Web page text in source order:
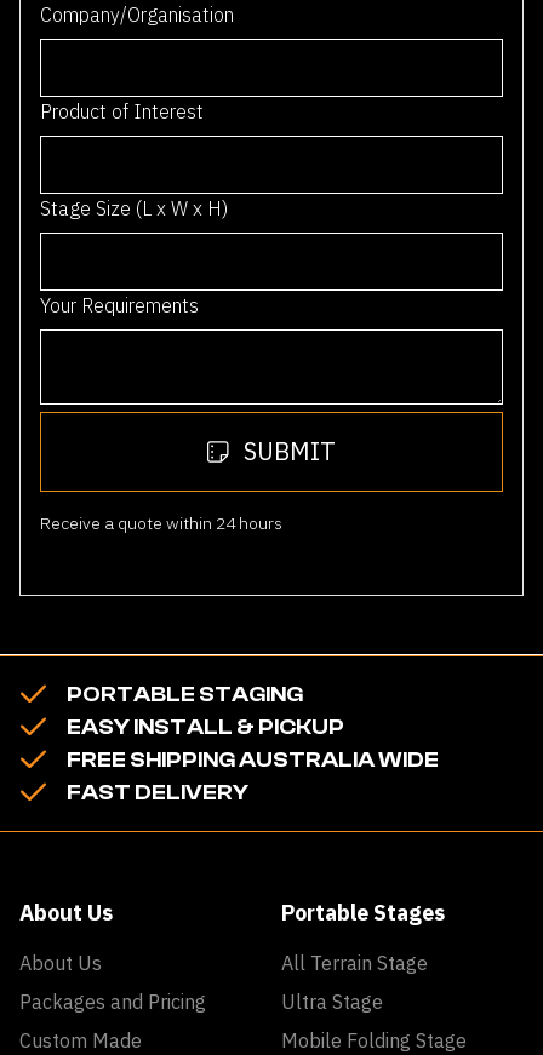
6
Company/Organisation
Product of Interest
Stage Size (L x W x H)
Your Requirements
SUBMIT
Receive a quote within 24 hours
PORTABLE STAGING
EASY INSTALL & PICKUP
FREE SHIPPING AUSTRALIA WIDE
FAST DELIVERY
About Us
About Us
Packages and Pricing
Custom Made
Portable Stages
All Terrain Stage
Ultra Stage
Mobile Folding Stage